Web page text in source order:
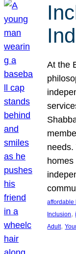
At the
affordable
Inclusion,
Adult,